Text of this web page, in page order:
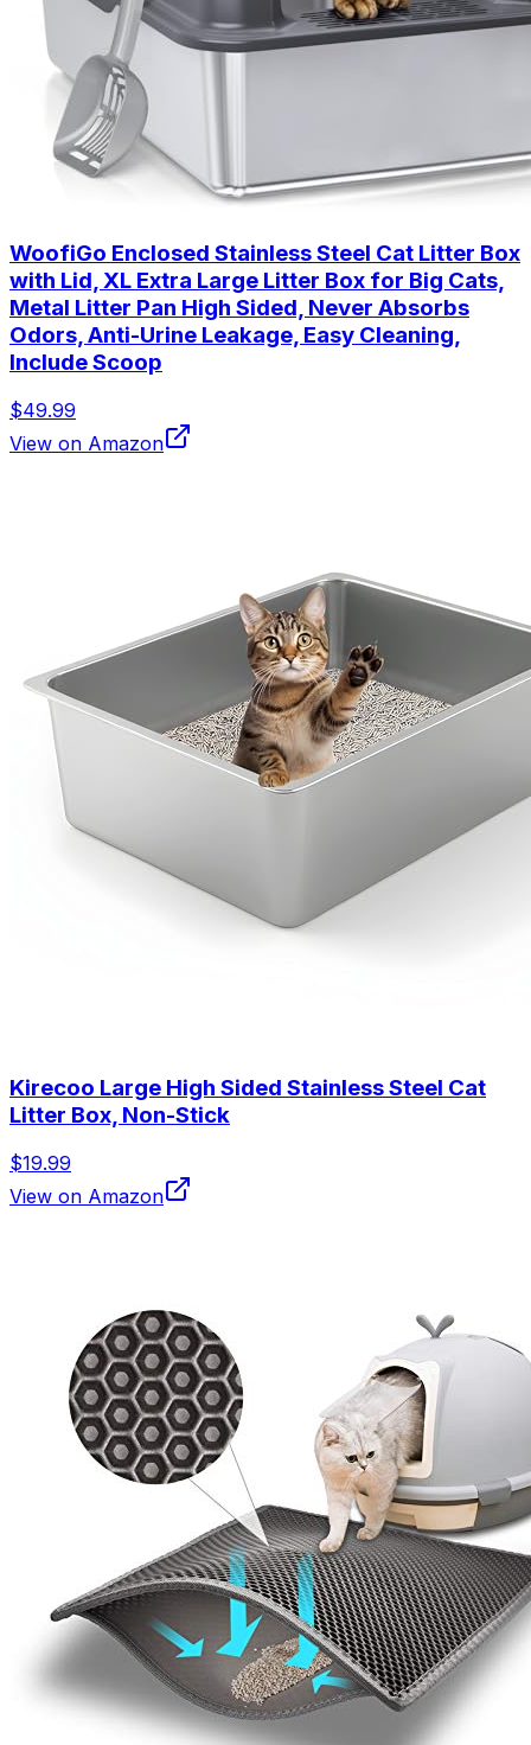
WoofiGo Enclosed Stainless Steel Cat Litter Box
with Lid, XL Extra Large Litter Box for Big Cats,
Metal Litter Pan High Sided, Never Absorbs
Odors, Anti-Urine Leakage, Easy Cleaning,
Include Scoop
$49.99
View on Amazon
Kirecoo Large High Sided Stainless Steel Cat
Litter Box, Non-Stick
$19.99
View on Amazon